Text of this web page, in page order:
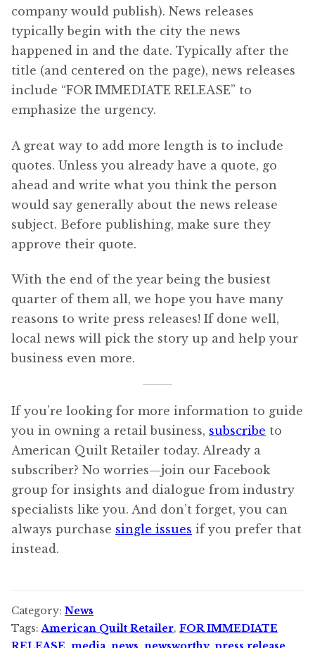
company would publish). News releases
typically begin with the city the news
happened in and the date. Typically after the
title (and centered on the page), news releases
include “FOR IMMEDIATE RELEASE” to
emphasize the urgency.
A great way to add more length is to include
quotes. Unless you already have a quote, go
ahead and write what you think the person
would say generally about the news release
subject. Before publishing, make sure they
approve their quote.
With the end of the year being the busiest
quarter of them all, we hope you have many
reasons to write press releases! If done well,
local news will pick the story up and help your
business even more.
If you’re looking for more information to guide
you in owning a retail business, subscribe to
American Quilt Retailer today. Already a
subscriber? No worries—join our Facebook
group for insights and dialogue from industry
specialists like you. And don’t forget, you can
always purchase single issues if you prefer that
instead.
Category: News
Tags:American Quilt Retailer, FOR IMMEDIATE